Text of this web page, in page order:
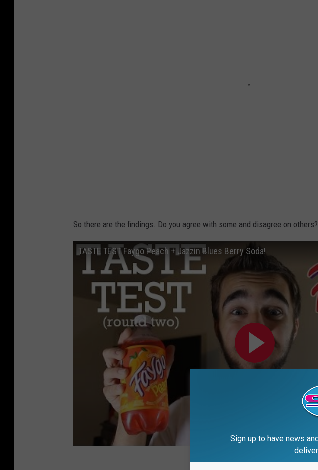
So there are the findings. Do you agree with some and disagree on others?
TASTE TEST Faygo Peach + Jazzin Blues Berry Soda!
Sign up to have news